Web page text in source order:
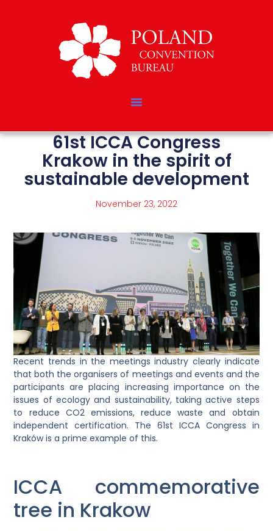
61st ICCA Congress
Krakow in the spirit of
sustainable development
November 23, 2022
Recent trends in the meetings industry clearly indicate
that both the organisers of meetings and events and the
participants are placing increasing importance on the
issues of ecology and sustainability, taking active steps
to reduce CO2 emissions, reduce waste and obtain
independent certification. The 61st ICCA Congress in
Kraków is a prime example of this.
ICCA commemorative
tree in Krakow